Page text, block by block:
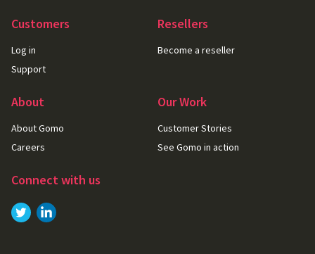
Customers
Log in
Support
Resellers
Become a reseller
About
About Gomo
Careers
Our Work
Customer Stories
See Gomo in action
Connect with us
Link toLink to